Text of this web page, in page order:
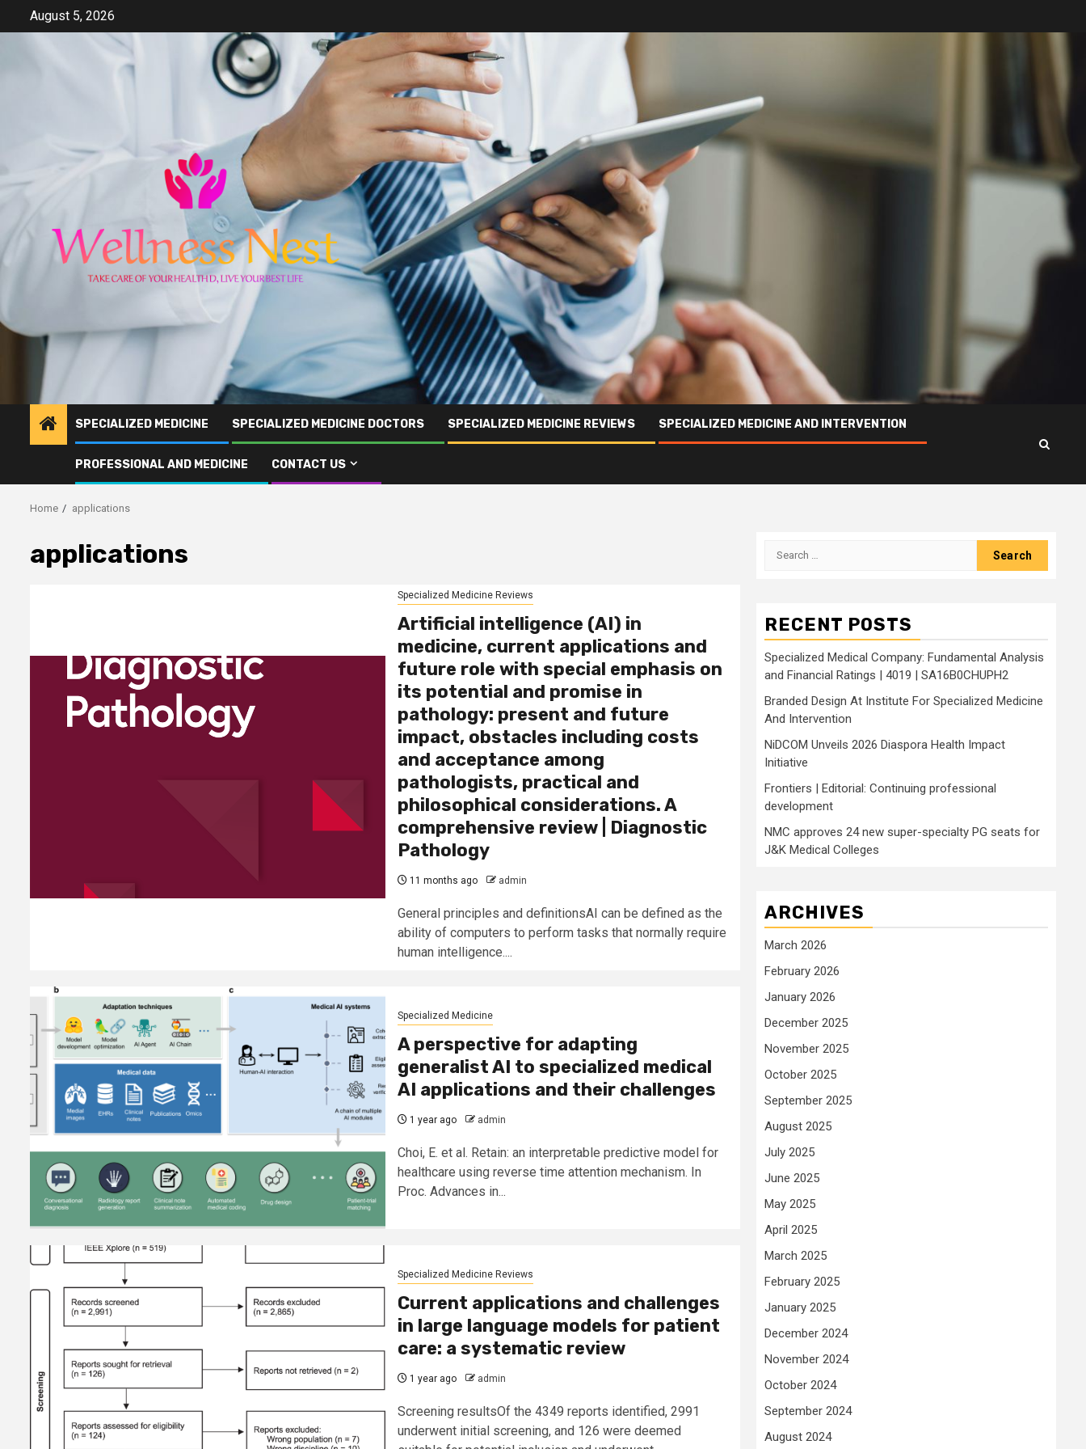
August 5, 2026
SPECIALIZED MEDICINE SPECIALIZED MEDICINE DOCTORS SPECIALIZED MEDICINE REVIEWS SPECIALIZED MEDICINE AND INTERVENTION
PROFESSIONAL AND MEDICINE CONTACT US
Home applications
applications
Specialized Medicine Reviews
Artificial intelligence (AI) in
medicine, current applications and
future role with special emphasis on
its potential and promise in
pathology: present and future
impact, obstacles including costs
and acceptance among
pathologists, practical and
philosophical considerations. A
comprehensive review | Diagnostic
Pathology
11 months ago admin
General principles and definitionsAI can be defined as the
ability of computers to perform tasks that normally require
human intelligence....
Specialized Medicine
A perspective for adapting
generalist AI to specialized medical
AI applications and their challenges
1 year ago admin
Choi, E. et al. Retain: an interpretable predictive model for
healthcare using reverse time attention mechanism. In
Proc. Advances in...
Specialized Medicine Reviews
Current applications and challenges
in large language models for patient
care: a systematic review
1 year ago admin
Screening resultsOf the 4349 reports identified, 2991
underwent initial screening, and 126 were deemed
Search
RECENT POSTS
Specialized Medical Company: Fundamental Analysis
and Financial Ratings | 4019 | SA16B0CHUPH2
Branded Design At Institute For Specialized Medicine
And Intervention
NiDCOM Unveils 2026 Diaspora Health Impact
Initiative
Frontiers | Editorial: Continuing professional
development
NMC approves 24 new super-specialty PG seats for
J&K Medical Colleges
ARCHIVES
March 2026
February 2026
January 2026
December 2025
November 2025
October 2025
September 2025
August 2025
July 2025
June 2025
May 2025
April 2025
March 2025
February 2025
January 2025
December 2024
November 2024
October 2024
September 2024
August 2024